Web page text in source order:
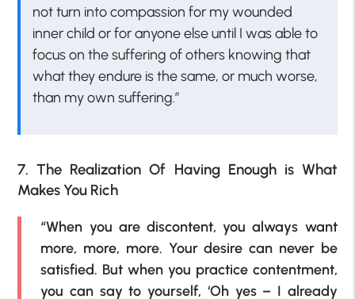
not turn into compassion for my wounded
inner child or for anyone else until I was able to
focus on the suffering of others knowing that
what they endure is the same, or much worse,
than my own suffering.”
7. The Realization Of Having Enough is What
Makes You Rich
“When you are discontent, you always want
more, more, more. Your desire can never be
satisfied. But when you practice contentment,
you can say to yourself, ‘Oh yes – I already